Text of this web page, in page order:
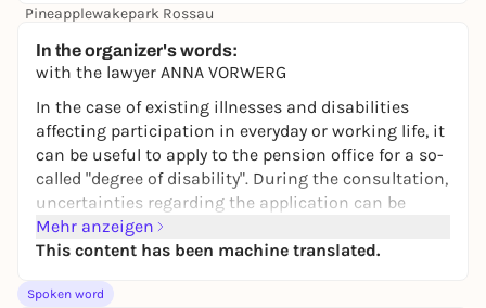
Pineapplewakepark Rossau
In the organizer's words:
with the lawyer ANNA VORWERG
In the case of existing illnesses and disabilities
affecting participation in everyday or working life, it
can be useful to apply to the pension office for a so-
called "degree of disability". During the consultation,
uncertainties regarding the application can be
taken away and helpful tips given.
Registration is absolutely necessary!
Mehr anzeigen
This content has been machine translated.
Spoken word